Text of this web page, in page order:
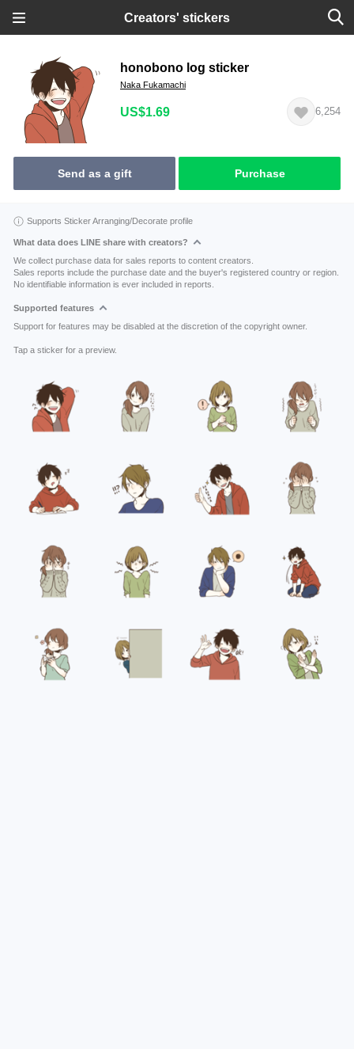
Creators' stickers
honobono log sticker
Naka Fukamachi
US$1.69 6,254
Send as a gift Purchase
Supports Sticker Arranging/Decorate profile
What data does LINE share with creators?
We collect purchase data for sales reports to content creators.
Sales reports include the purchase date and the buyer's registered country or region.
No identifiable information is ever included in reports.
Supported features
Support for features may be disabled at the discretion of the copyright owner.
Tap a sticker for a preview.